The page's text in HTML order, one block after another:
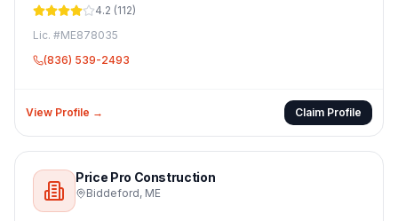
4.2 (112)
Lic. #ME878035
(836) 539-2493
View Profile → Claim Profile
Price Pro Construction
Biddeford, ME